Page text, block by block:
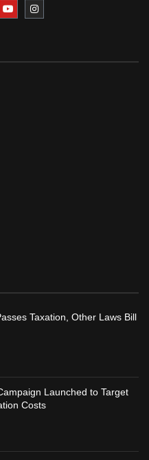
Taxation, Other Laws Bill
Launched to Target
Costs